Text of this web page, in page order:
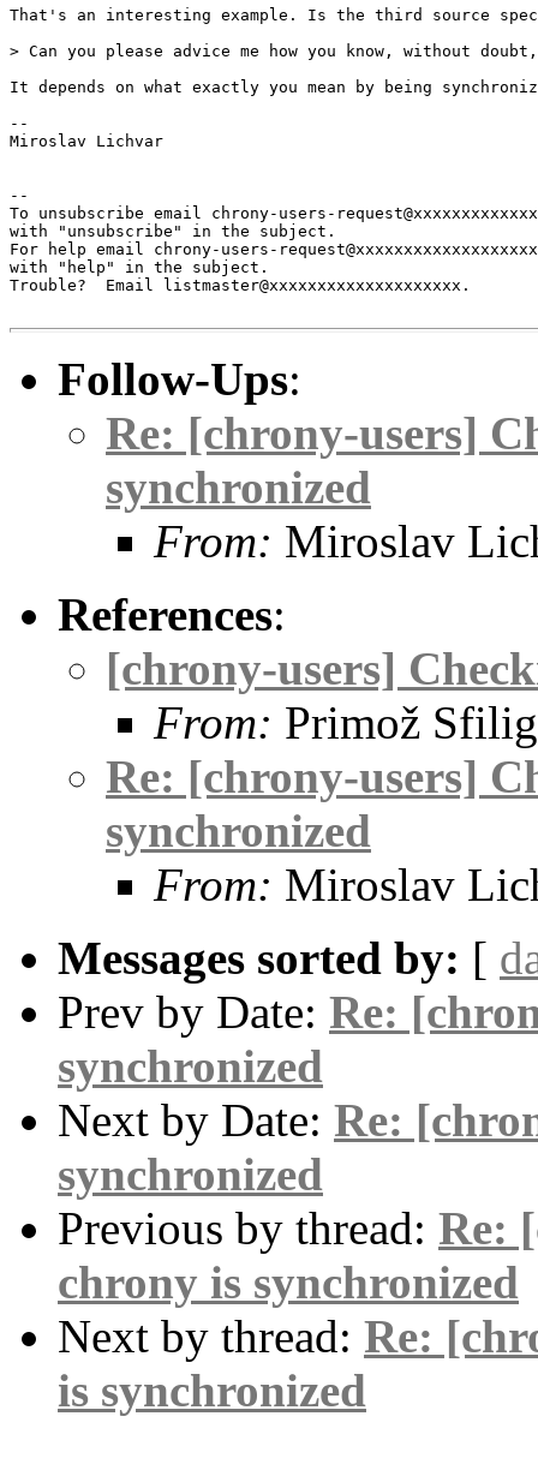
That's an interesting example. Is the third source
> Can you please advice me how you know, without
It depends on what exactly you mean by being
--
Miroslav Lichvar
--
To unsubscribe email chrony-users-
with "unsubscribe" in the subject.
For help email chrony-users-
with "help" in the subject.
Trouble?  Email listmaster@xxxxxxxxxxxxxxxxxxxx.
Follow-Ups:
Re: [chrony-users]
synchronized
From: Miroslav
References:
[chrony-users]
From: Primož
Re: [chrony-users]
synchronized
From: Miroslav
Messages sorted by: [
Prev by Date: Re:
synchronized
Next by Date: Re:
synchronized
Previous by thread: Re:
chrony is synchronized
Next by thread: Re:
is synchronized